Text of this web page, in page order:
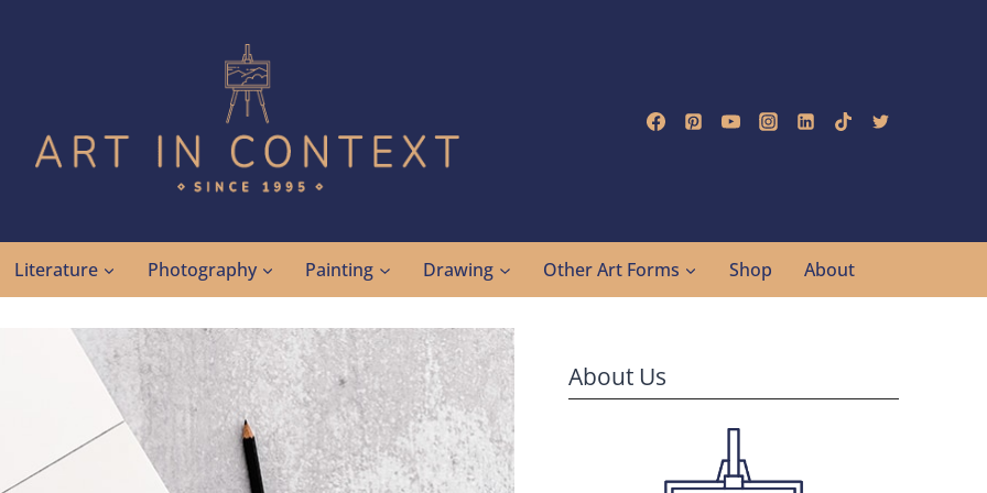
Literature Photography Painting Drawing Other Art Forms Shop About
About Us